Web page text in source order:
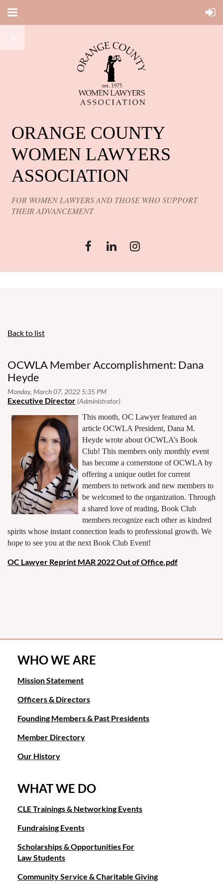
ORANGE COUNTY
WOMEN LAWYERS
ASSOCIATION
FOR WOMEN LAWYERS AND THOSE WHO SUPPORT
THEIR ADVANCEMENT
Back to list
OCWLA Member Accomplishment: Dana
Heyde
This month, OC Lawyer featured an
article OCWLA President, Dana M.
Heyde wrote about OCWLA’s Book
Club! This members only monthly event
has become a cornerstone of OCWLA by
offering a unique outlet for current
members to network and new members to
be welcomed to the organization. Through
a shared love of reading, Book Club
members recognize each other as kindred
spirits whose instant connection leads to professional growth. We
hope to see you at the next Book Club Event!
OC Lawyer Reprint MAR 2022 Out of Office.pdf
WHO WE ARE
Mission Statement
Officers & Directors
Founding Members & Past Presidents
Member Directory
Our History
WHAT WE DO
CLE Trainings & Networking Events
Fundraising Events
Scholarships & Opportunities For
Law Students
Community Service & Charitable Giving